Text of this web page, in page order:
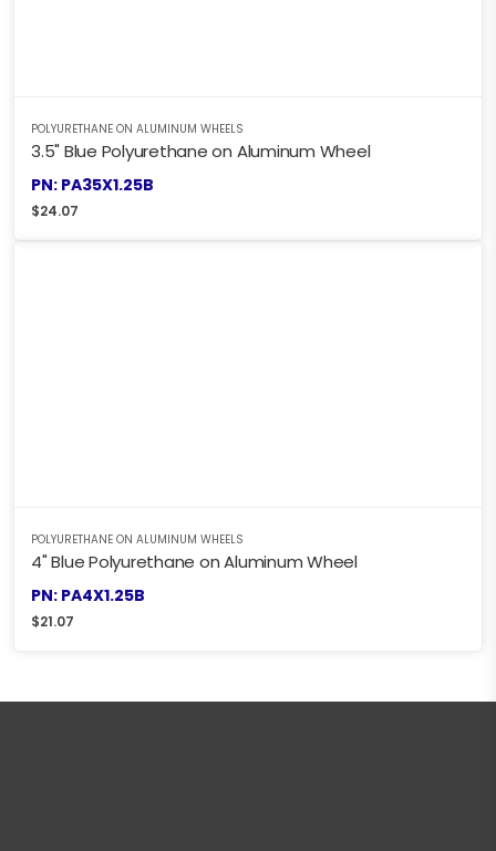
POLYURETHANE ON ALUMINUM WHEELS
3.5" Blue Polyurethane on Aluminum Wheel
PN: PA35X1.25B
$24.07
POLYURETHANE ON ALUMINUM WHEELS
4" Blue Polyurethane on Aluminum Wheel
PN: PA4X1.25B
$21.07